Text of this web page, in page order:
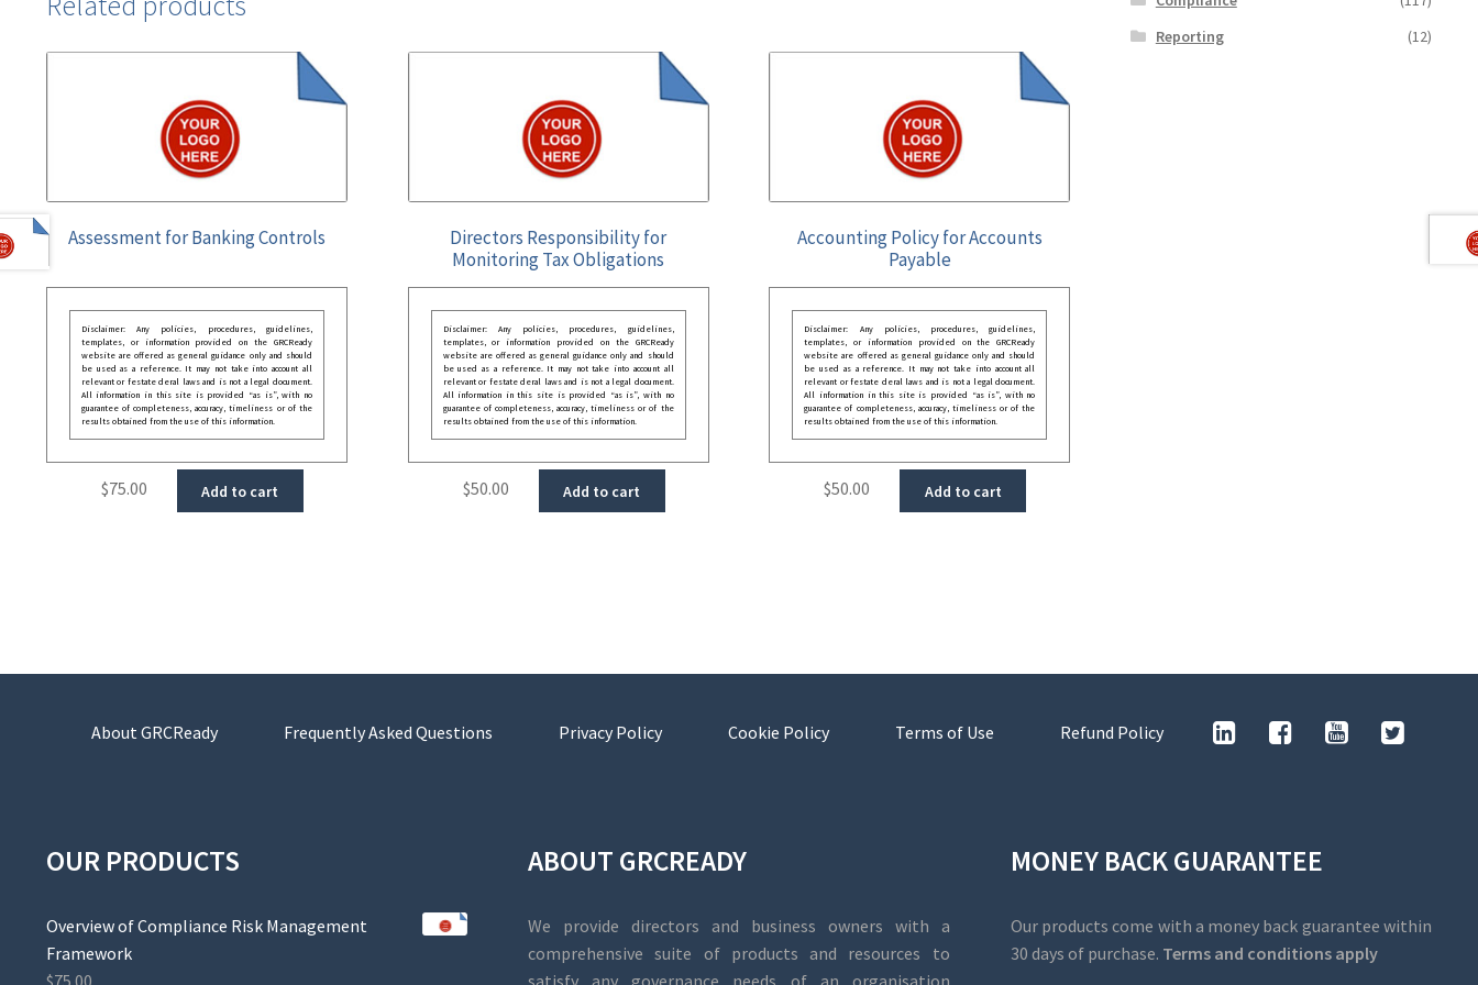
Assessment for Banking Controls
Disclaimer: Any policies, procedures, guidelines,
templates, or information provided on the GRCReady
website are offered as general guidance only and should
be used as a reference. It may not take into account all
relevant or festate deral laws and is not a legal document.
All information in this site is provided “as is”, with no
guarantee of completeness, accuracy, timeliness or of the
results obtained from the use of this information.
$75.00 Add to cart
Directors Responsibility for
Monitoring Tax Obligations
Disclaimer: Any policies, procedures, guidelines,
templates, or information provided on the GRCReady
website are offered as general guidance only and should
be used as a reference. It may not take into account all
relevant or festate deral laws and is not a legal document.
All information in this site is provided “as is”, with no
guarantee of completeness, accuracy, timeliness or of the
results obtained from the use of this information.
$50.00 Add to cart
Accounting Policy for Accounts
Payable
Disclaimer: Any policies, procedures, guidelines,
templates, or information provided on the GRCReady
website are offered as general guidance only and should
be used as a reference. It may not take into account all
relevant or festate deral laws and is not a legal document.
All information in this site is provided “as is”, with no
guarantee of completeness, accuracy, timeliness or of the
results obtained from the use of this information.
$50.00 Add to cart
Reporting
(12)
About GRCReady Frequently Asked Questions Privacy Policy Cookie Policy Terms of Use Refund Policy
OUR PRODUCTS
Overview of Compliance Risk Management
Framework
$75.00
ABOUT GRCREADY
We provide directors and business owners with a
comprehensive suite of products and resources to
satisfy any governance needs of an organisation
MONEY BACK GUARANTEE
Our products come with a money back guarantee within
30 days of purchase. Terms and conditions apply